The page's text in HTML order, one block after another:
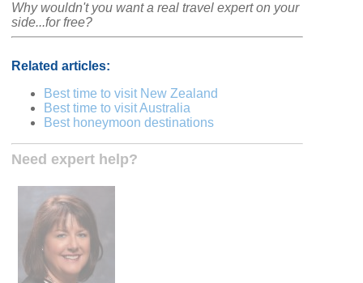
Why wouldn't you want a real travel expert on your
side...for free?
Related articles:
Best time to visit New Zealand
Best time to visit Australia
Best honeymoon destinations
Need expert help?